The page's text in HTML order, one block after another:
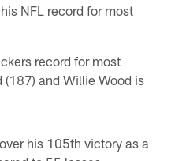
NFL record for most
record for most
and Willie Wood is
over his 105th victory as a